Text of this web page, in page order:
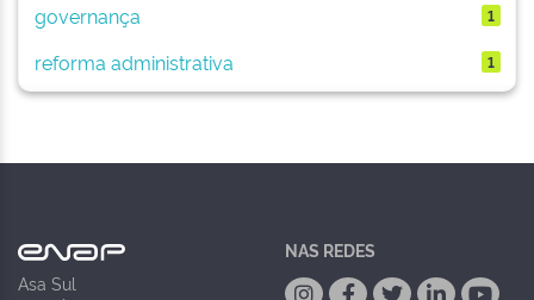
governança 1
reforma administrativa 1
Asa Sul
NAS REDES